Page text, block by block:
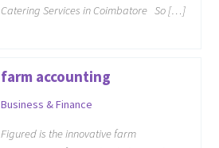
Catering Services in Coimbatore So […]
farm accounting
Business & Finance
Figured is the innovative farm